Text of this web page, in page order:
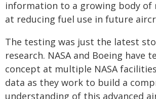
information to a growing body of
at reducing fuel use in future
The testing was just the latest
research. NASA and Boeing have
concept at multiple NASA
data as they work to build a
understanding of this advanced